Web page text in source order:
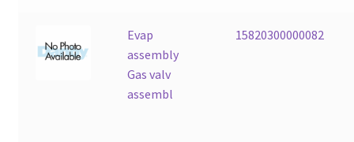
Evap
assembly
Gas valv
assembl
15820300000082